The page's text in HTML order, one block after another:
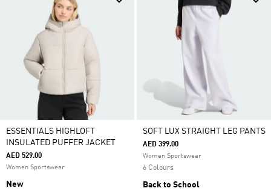
ESSENTIALS HIGHLOFT
INSULATED PUFFER JACKET
AED 529.00
Women Sportswear
New
SOFT LUX STRAIGHT LEG PANTS
AED 399.00
Women Sportswear
6 Colours
Back to School